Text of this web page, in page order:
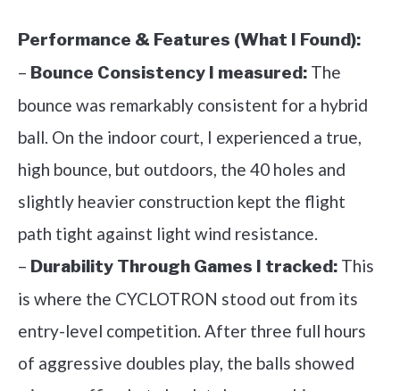
Performance & Features (What I Found):
– Bounce Consistency I measured: The
bounce was remarkably consistent for a hybrid
ball. On the indoor court, I experienced a true,
high bounce, but outdoors, the 40 holes and
slightly heavier construction kept the flight
path tight against light wind resistance.
– Durability Through Games I tracked: This
is where the CYCLOTRON stood out from its
entry-level competition. After three full hours
of aggressive doubles play, the balls showed